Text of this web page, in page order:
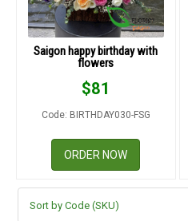
Saigon happy birthday with
flowers
$81
Code: BIRTHDAY030-FSG
ORDER NOW